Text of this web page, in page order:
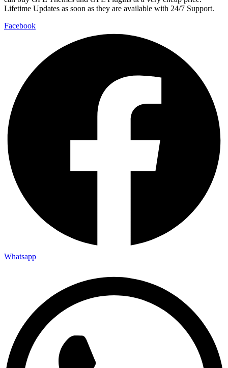
Lifetime Updates as soon as they are available with 24/7 Support.
Facebook
Whatsapp